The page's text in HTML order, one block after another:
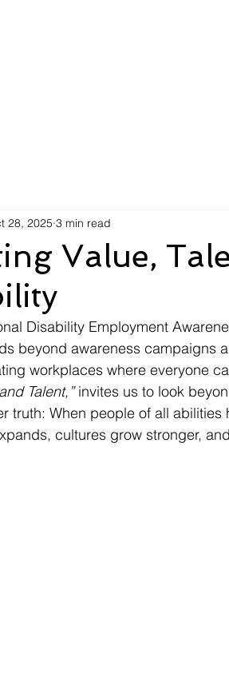
Value,
28, 2025 3 min read
Disability Employment
beyond awareness campaigns
workplaces where everyone
Talent,” invites us to look
truth: When people of all
cultures grow stronger,